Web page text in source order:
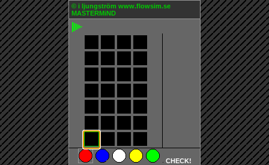
© i ljungström www.flowsim.se
MASTERMiND
CHECK!